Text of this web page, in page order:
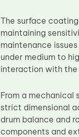
The surface
maintaining
maintenance
under medium to
interaction with the
From a mechanical
strict dimensional
drum balance and
components and